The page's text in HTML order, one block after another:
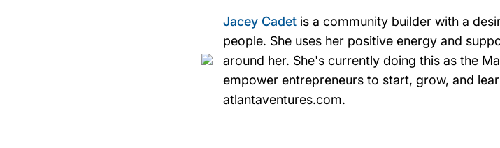
Jacey Cadet is a community builder with a
people. She uses her positive energy and
around her. She's currently doing this as the
empower entrepreneurs to start, grow, and
atlantaventures.com.